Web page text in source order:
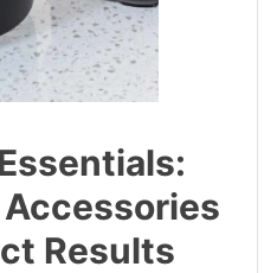
Results